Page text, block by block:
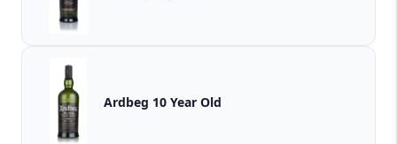
Ardbeg 10 Year Old